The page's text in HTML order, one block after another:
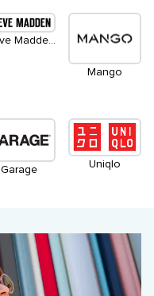
Steve Madden Apparel
Mango
Garage Uniqlo